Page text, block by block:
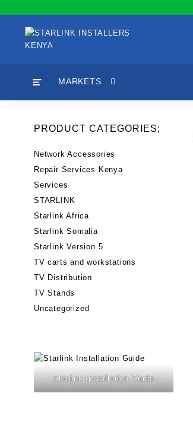
content
MARKETS
PRODUCT CATEGORIES;
Network Accessories
Repair Services Kenya
Services
STARLINK
Starlink Africa
Starlink Somalia
Starlink Version 5
TV carts and workstations
TV Distribution
TV Stands
Uncategorized
Starlink Installation Guide